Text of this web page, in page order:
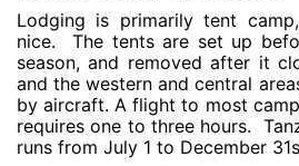
Lodging is primarily tent
nice. The tents are set up
season, and removed after it
and the western and central
by aircraft. A flight to most
requires one to three hours.
runs from July 1 to December